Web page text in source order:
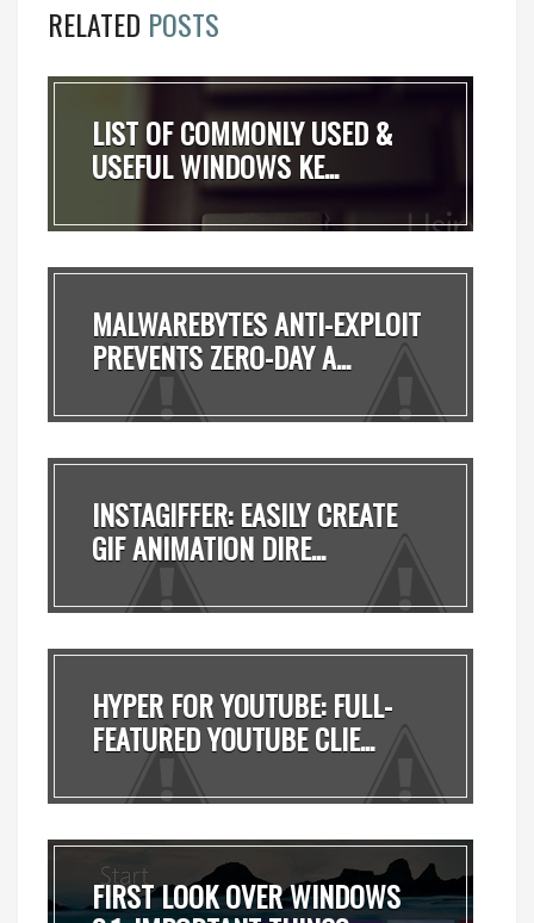
RELATED POSTS
LIST OF COMMONLY USED &
USEFUL WINDOWS KE...
MALWAREBYTES ANTI-EXPLOIT
PREVENTS ZERO-DAY A...
INSTAGIFFER: EASILY CREATE
GIF ANIMATION DIRE...
HYPER FOR YOUTUBE: FULL-
FEATURED YOUTUBE CLIE...
FIRST LOOK OVER WINDOWS